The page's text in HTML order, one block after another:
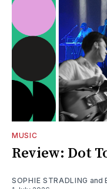
MUSIC
Review: Dot
SOPHIE STRADLING and